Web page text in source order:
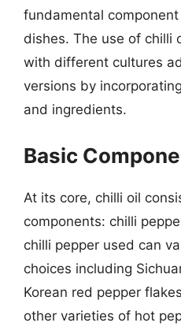
fundamental
dishes. The use of chilli
with different cultures
versions by
and ingredients.
Basic
At its core, chilli oil
components: chilli
chilli pepper used can
choices including
Korean red pepper
other varieties of hot